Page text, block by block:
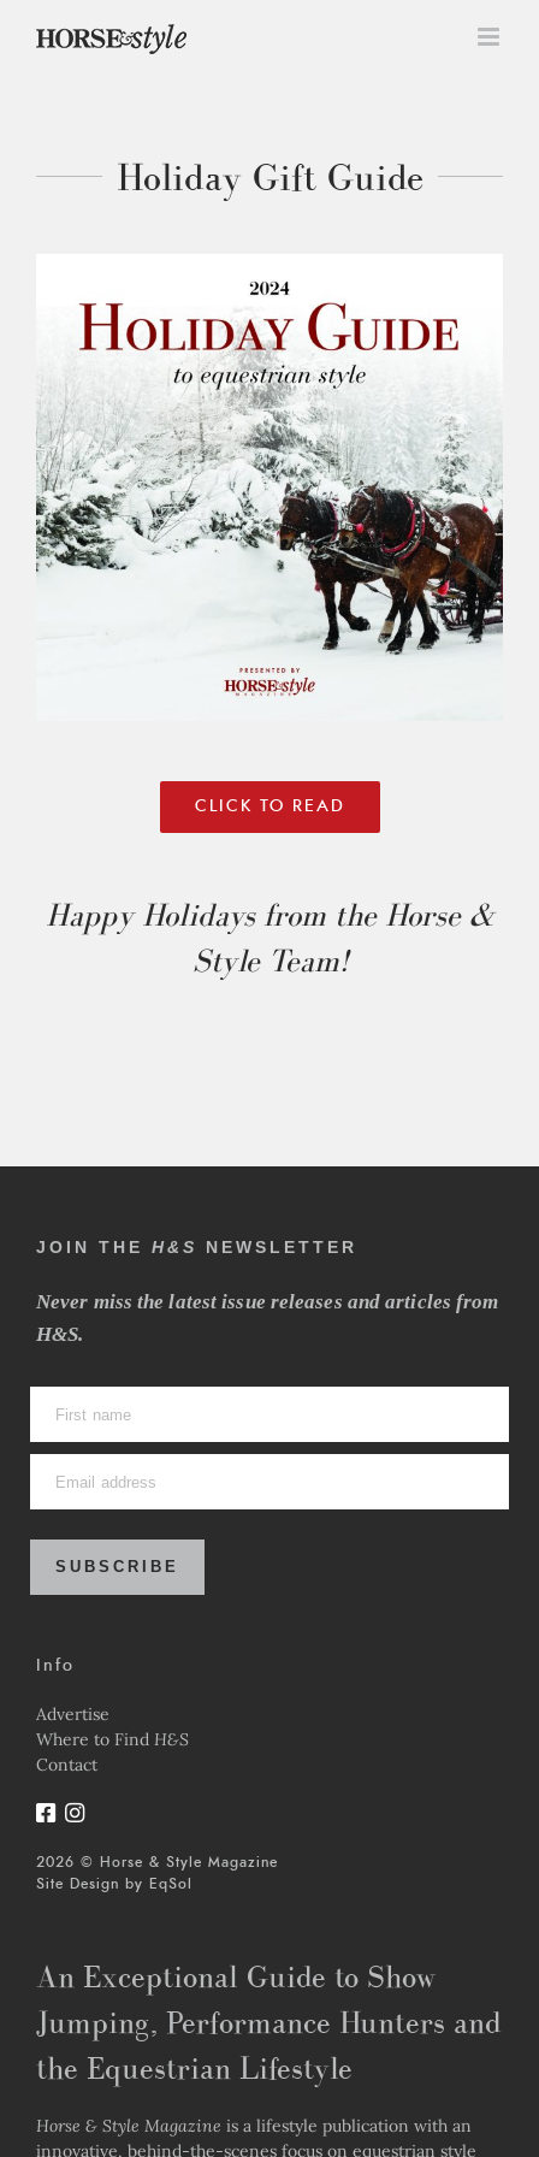
Holiday Gift Guide
CLICK TO READ
Happy Holidays from the Horse &
Style Team!
JOIN THE H&S NEWSLETTER
Never miss the latest issue releases and articles from
H&S.
SUBSCRIBE
Info
Advertise
Where to Find H&S
Contact
2026 © Horse & Style Magazine
Site Design by
EqSol
An Exceptional Guide to Show
Jumping, Performance Hunters and
the Equestrian Lifestyle
Horse & Style Magazine is a lifestyle publication with an
innovative, behind-the-scenes focus on equestrian style